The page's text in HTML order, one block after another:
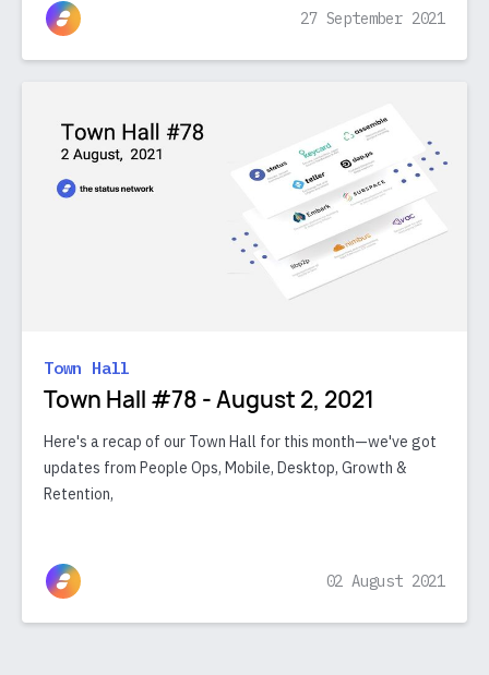
27 September 2021
Town Hall
Town Hall #78 - August 2, 2021
Here's a recap of our Town Hall for this month—we've got
updates from People Ops, Mobile, Desktop, Growth &
Retention,
02 August 2021